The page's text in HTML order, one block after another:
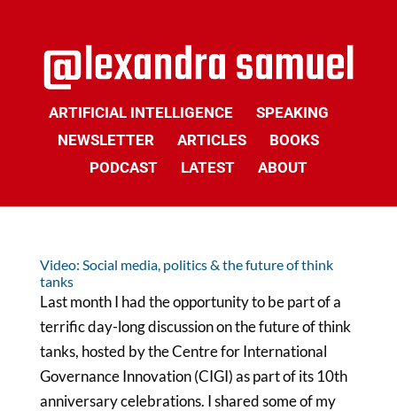
ARTIFICIAL INTELLIGENCE
SPEAKING
NEWSLETTER
ARTICLES
BOOKS
PODCAST
LATEST ABOUT
Video: Social media, politics & the future of think
tanks
Last month I had the opportunity to be part of a
terrific day-long discussion on the future of think
tanks, hosted by the Centre for International
Governance Innovation (CIGI) as part of its 10th
anniversary celebrations. I shared some of my